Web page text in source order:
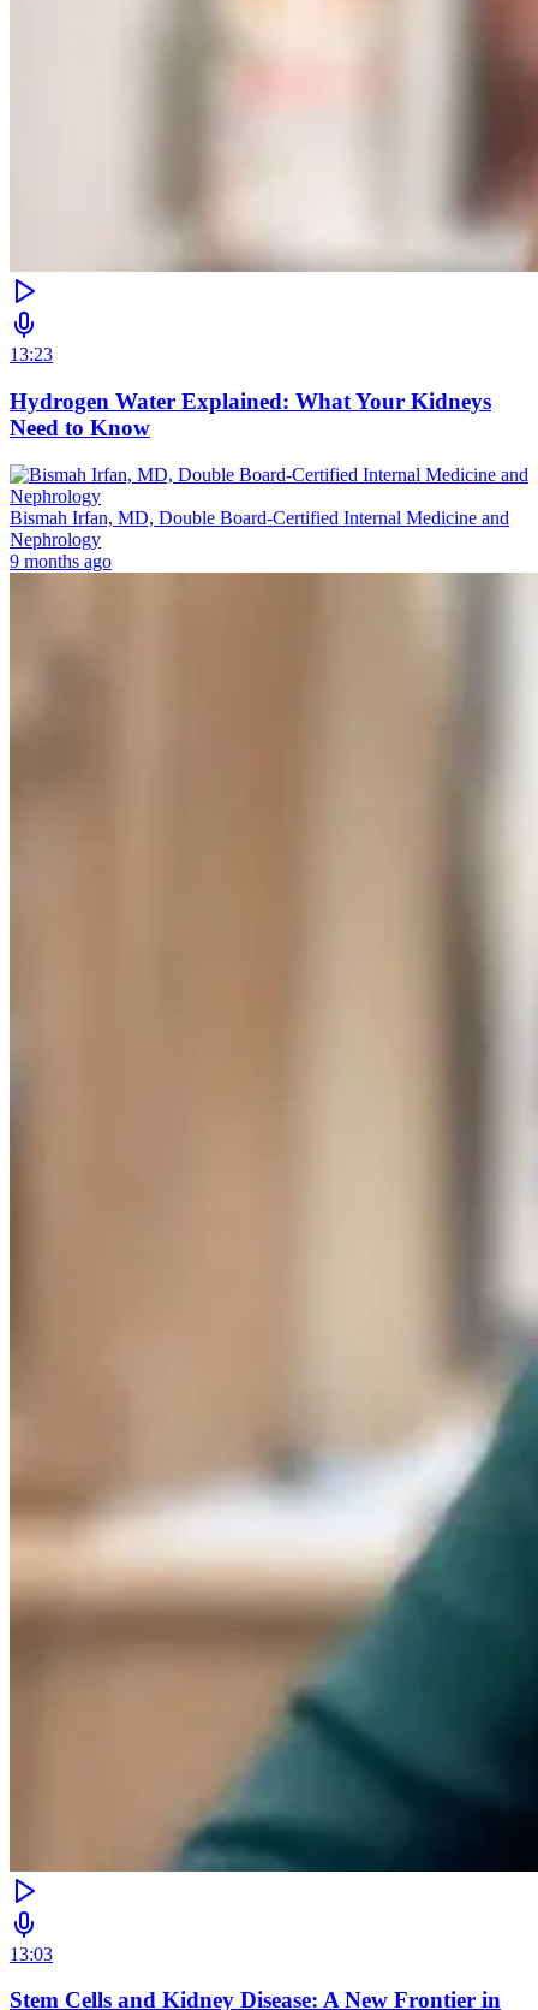
13:23
Hydrogen Water Explained: What Your Kidneys
Need to Know
Bismah Irfan, MD, Double Board-Certified Internal Medicine and
Nephrology
9 months ago
13:03
Stem Cells and Kidney Disease: A New Frontier in